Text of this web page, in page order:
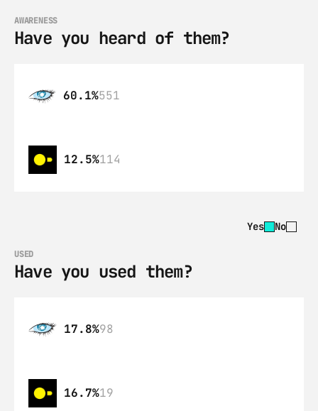
AWARENESS
Have you heard of them?
60.1%551
12.5%114
Yes No
USED
Have you used them?
17.8%98
16.7%19